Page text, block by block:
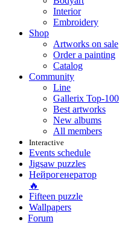
Interior
Embroidery
Shop
Artworks on sale
Order a painting
Catalog
Community
Line
Gallerix Top-100
Best artworks
New albums
All members
Interactive
Events schedule
Jigsaw puzzles
Нейрогенератор
🔥
Fifteen puzzle
Wallpapers
Forum